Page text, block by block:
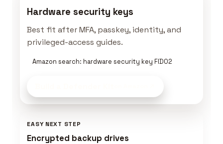
Hardware security keys
Best fit after MFA, passkey, identity, and
privileged-access guides.
Amazon search: hardware security key FIDO2
EASY NEXT STEP
Encrypted backup drives